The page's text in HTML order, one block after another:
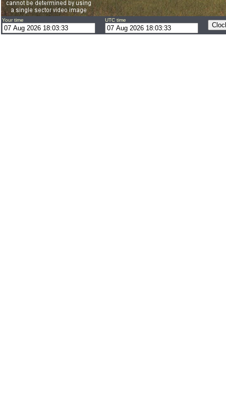
Your time UTC time